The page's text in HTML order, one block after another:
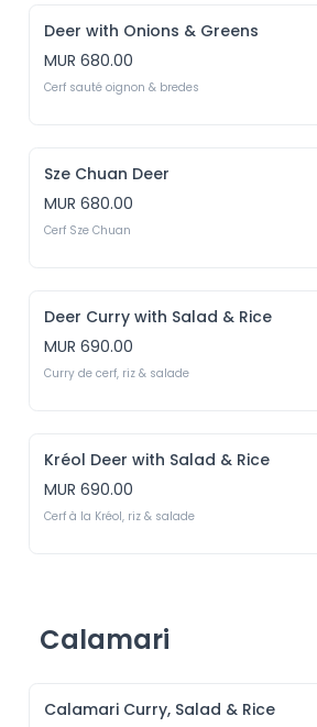
Deer with Onions & Greens
MUR 680.00
Cerf sauté oignon & bredes
Sze Chuan Deer
MUR 680.00
Cerf Sze Chuan
Deer Curry with Salad & Rice
MUR 690.00
Curry de cerf, riz & salade
Kréol Deer with Salad & Rice
MUR 690.00
Cerf à la Kréol, riz & salade
Calamari
Calamari Curry, Salad & Rice